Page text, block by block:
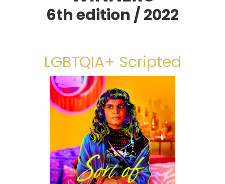
6th edition / 2022
LGBTQIA+ Scripted